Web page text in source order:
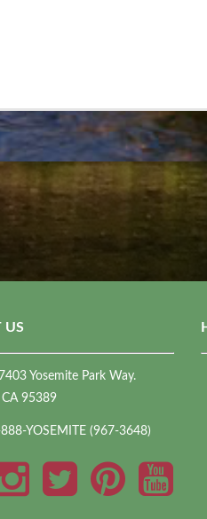
US
Yosemite Park Way.
CA 95389
YOSEMITE (967-3648)